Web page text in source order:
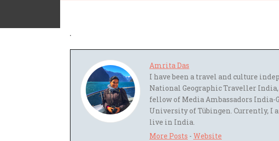
Amrita Das
I have been a travel and culture
National Geographic Traveller
fellow of Media Ambassadors India-
University of Tübingen. Currently, I
live in India.
More Posts - Website